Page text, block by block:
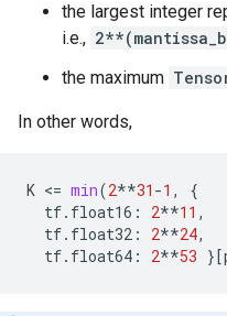
the largest integer
i.e.,
the maximum
In other words,
K <= min(2**31 -1 ,
{
tf. float16 : 2**11 ,
tf. float32 : 2**24,
tf. float64 : 2**53 }[